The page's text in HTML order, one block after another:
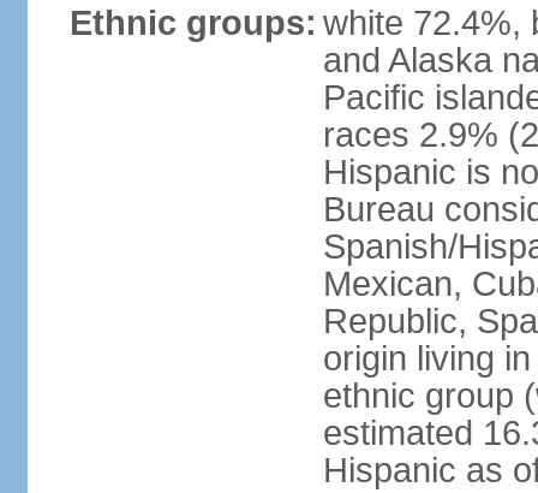
Ethnic groups: white 72.4%,
and Alaska
Pacific
races 2.9%
Hispanic is
Bureau
Spanish/
Mexican,
Republic,
origin living
ethnic group
estimated
Hispanic as